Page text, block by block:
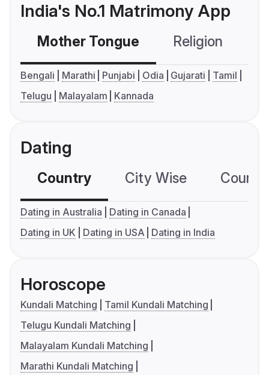
India's No.1 Matrimony App
Mother Tongue Religion
Bengali Marathi Punjabi Odia Gujarati
Tamil
Telugu
Malayalam Kannada
Dating
Country City Wise
Dating in Australia
Dating in Canada
Dating in UK
Dating in USA Dating in India
Horoscope
Kundali Matching
Tamil Kundali Matching
Telugu Kundali Matching
Malayalam Kundali Matching
Marathi Kundali Matching